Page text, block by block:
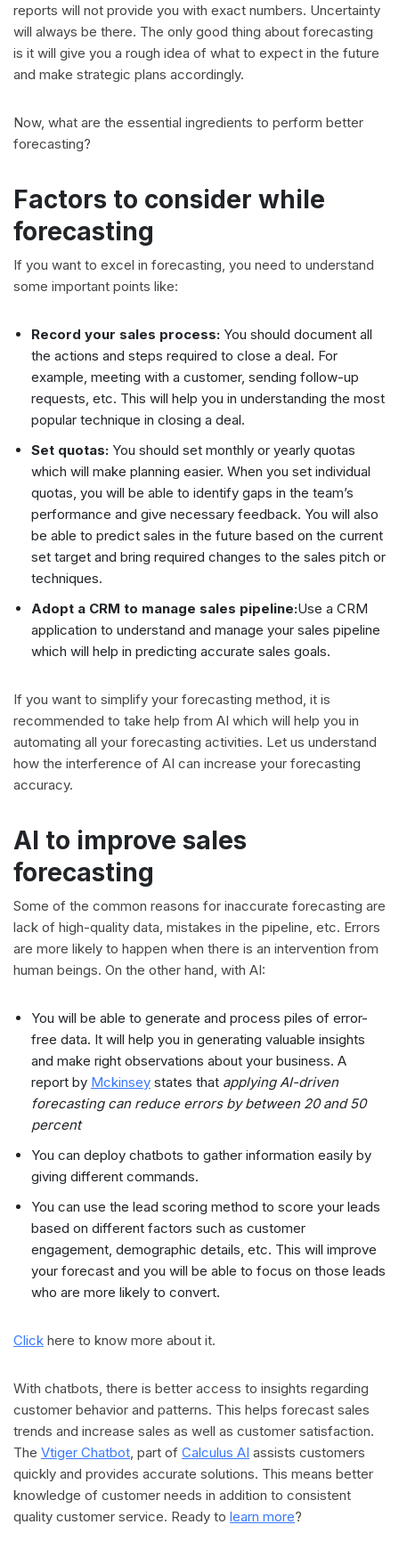
reports will not provide you with exact numbers. Uncertainty
will always be there. The only good thing about forecasting
is it will give you a rough idea of what to expect in the future
and make strategic plans accordingly.
Now, what are the essential ingredients to perform better
forecasting?
Factors to consider while
forecasting
If you want to excel in forecasting, you need to understand
some important points like:
Record your sales process: You should document all
the actions and steps required to close a deal. For
example, meeting with a customer, sending follow-up
requests, etc. This will help you in understanding the most
popular technique in closing a deal.
Set quotas: You should set monthly or yearly quotas
which will make planning easier. When you set individual
quotas, you will be able to identify gaps in the team’s
performance and give necessary feedback. You will also
be able to predict sales in the future based on the current
set target and bring required changes to the sales pitch or
techniques.
Adopt a CRM to manage sales pipeline:Use a CRM
application to understand and manage your sales pipeline
which will help in predicting accurate sales goals.
If you want to simplify your forecasting method, it is
recommended to take help from AI which will help you in
automating all your forecasting activities. Let us understand
how the interference of AI can increase your forecasting
accuracy.
AI to improve sales
forecasting
Some of the common reasons for inaccurate forecasting are
lack of high-quality data, mistakes in the pipeline, etc. Errors
are more likely to happen when there is an intervention from
human beings. On the other hand, with AI:
You will be able to generate and process piles of error-
free data. It will help you in generating valuable insights
and make right observations about your business. A
report by Mckinsey states that applying AI-driven
forecasting can reduce errors by between 20 and 50
percent
You can deploy chatbots to gather information easily by
giving different commands.
You can use the lead scoring method to score your leads
based on different factors such as customer
engagement, demographic details, etc. This will improve
your forecast and you will be able to focus on those leads
who are more likely to convert.
Click here to know more about it.
With chatbots, there is better access to insights regarding
customer behavior and patterns. This helps forecast sales
trends and increase sales as well as customer satisfaction.
The Vtiger Chatbot , part of Calculus AI assists customers
quickly and provides accurate solutions. This means better
knowledge of customer needs in addition to consistent
quality customer service. Ready to learn more?